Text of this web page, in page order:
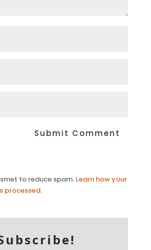
to reduce spam. Learn how your
processed.